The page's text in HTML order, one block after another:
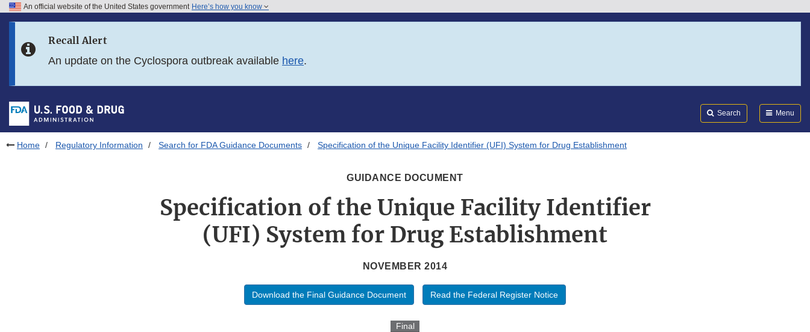
Skip to FDA Search
Skip to footer links
An official website of the United States government Here’s how you know
Recall Alert
An update on the Cyclospora outbreak available here.
Search Menu
Home Regulatory Information Search for FDA Guidance Documents Specification of the Unique Facility Identifier (UFI) System for Drug Establishment
GUIDANCE DOCUMENT
Specification of the Unique Facility Identifier
(UFI) System for Drug Establishment
NOVEMBER 2014
Download the Final Guidance Document Read the Federal Register Notice
Final